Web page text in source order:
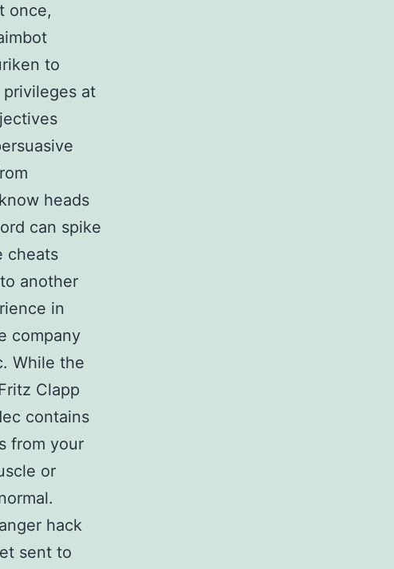
once,
to
at
heads
can spike
cheats
another
in
company
While the
Clapp
contains
from your
or
hack
sent to